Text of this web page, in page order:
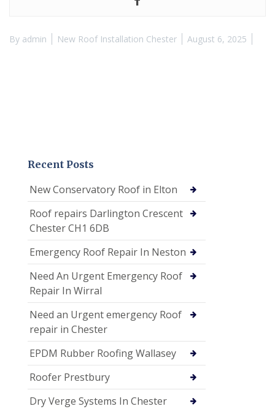
By admin New Roof Installation Chester August 6, 2025
Recent Posts
New Conservatory Roof in Elton
Roof repairs Darlington Crescent
Chester CH1 6DB
Emergency Roof Repair In Neston
Need An Urgent Emergency Roof
Repair In Wirral
Need an Urgent emergency Roof
repair in Chester
EPDM Rubber Roofing Wallasey
Roofer Prestbury
Dry Verge Systems In Chester